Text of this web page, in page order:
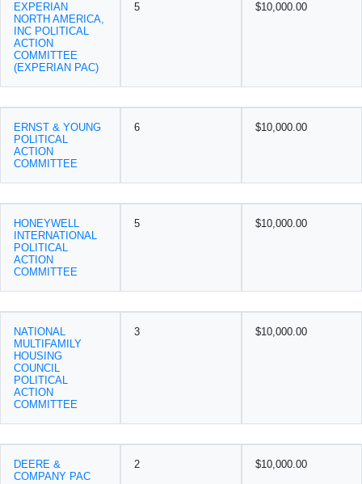
EXPERIAN
NORTH AMERICA,
INC POLITICAL
ACTION
COMMITTEE
(EXPERIAN PAC)
5 $10,000.00
ERNST & YOUNG
POLITICAL
ACTION
COMMITTEE
6 $10,000.00
HONEYWELL
INTERNATIONAL
POLITICAL
ACTION
COMMITTEE
5 $10,000.00
NATIONAL
MULTIFAMILY
HOUSING
COUNCIL
POLITICAL
ACTION
COMMITTEE
3 $10,000.00
DEERE &
COMPANY PAC
2 $10,000.00